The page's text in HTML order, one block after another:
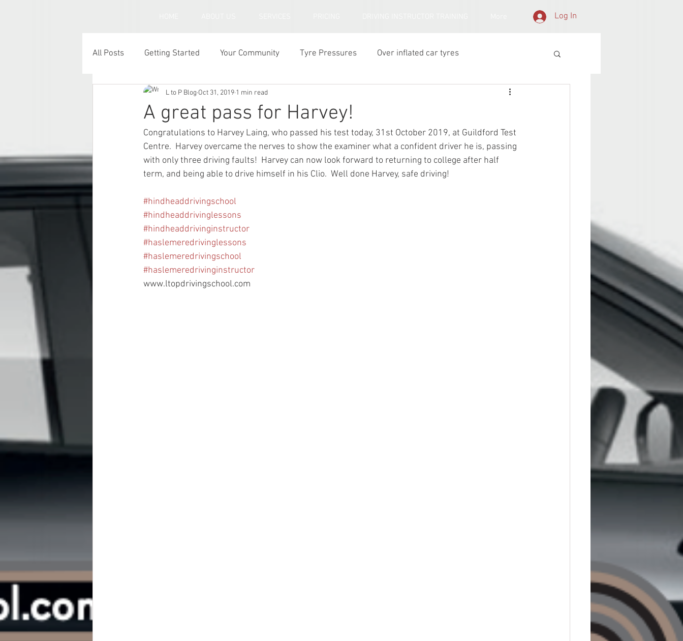
Log In
All Posts Getting Started Your Community Tyre Pressures Over inflated car tyres
Under inflated car tyres Car tyre tread depth
A great pass for Harvey!
L to P Blog Oct 31, 2019 1 min read
Congratulations to Harvey Laing, who passed his test today, 31st October 2019, at Guildford Test
Centre.  Harvey overcame the nerves to show the examiner what a confident driver he is, passing
with only three driving faults!  Harvey can now look forward to returning to college after half
term, and being able to drive himself in his Clio.  Well done Harvey, safe driving!
#hindheaddrivingschool
#hindheaddrivinglessons
#hindheaddrivinginstructor
#haslemeredrivinglessons
#haslemeredrivingschool
#haslemeredrivinginstructor
www.ltopdrivingschool.com